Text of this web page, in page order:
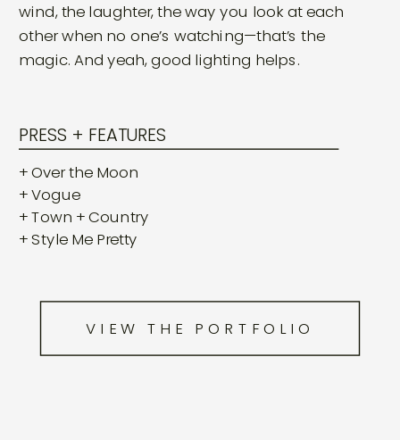
wind, the laughter, the way you look at each
other when no one’s watching—that’s the
magic. And yeah, good lighting helps.
PRESS + FEATURES
+ Over the Moon
+ Vogue
+ Town + Country
+ Style Me Pretty
VIEW THE PORTFOLIO